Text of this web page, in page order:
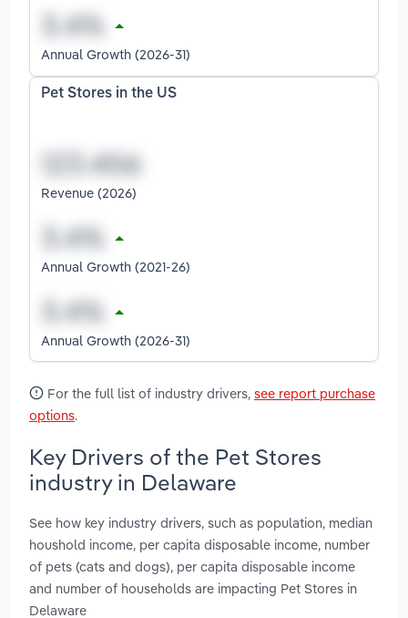
Annual Growth (2026-31)
Pet Stores in the US
Revenue (2026)
Annual Growth (2021-26)
Annual Growth (2026-31)
For the full list of industry drivers, see report purchase
options.
Key Drivers of the Pet Stores
industry in Delaware
See how key industry drivers, such as population, median
houshold income, per capita disposable income, number
of pets (cats and dogs), per capita disposable income
and number of households are impacting Pet Stores in
Delaware